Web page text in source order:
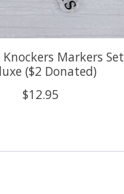
Markers Set
($2 Donated)
$12.95